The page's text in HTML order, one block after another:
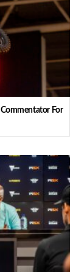
Commentator For